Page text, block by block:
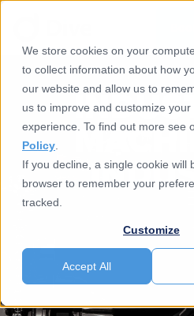
We store cookies on your
to collect information about how
our website and allow us to
us to improve and customize your
experience. To find out more see
Policy
If you decline, a single cookie will
browser to remember your
tracked.
Customize
Accept All